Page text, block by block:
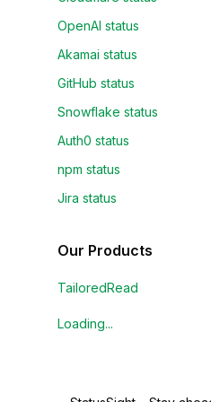
OpenAI status
Akamai status
GitHub status
Snowflake status
Auth0 status
npm status
Jira status
Our Products
TailoredRead
Loading...